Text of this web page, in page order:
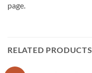
page.
RELATED PRODUCTS